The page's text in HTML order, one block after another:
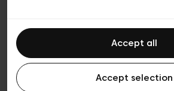
Accept all
Accept selection